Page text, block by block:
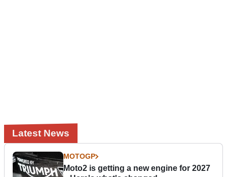
Latest News
MOTOGP
Moto2 is getting a new engine for 2027